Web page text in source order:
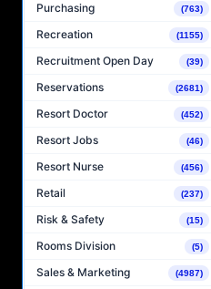
Purchasing (763)
Recreation (1155)
Recruitment Open Day (39)
Reservations (2681)
Resort Doctor (452)
Resort Jobs (46)
Resort Nurse (456)
Retail (237)
Risk & Safety (15)
Rooms Division (5)
Sales & Marketing (4987)